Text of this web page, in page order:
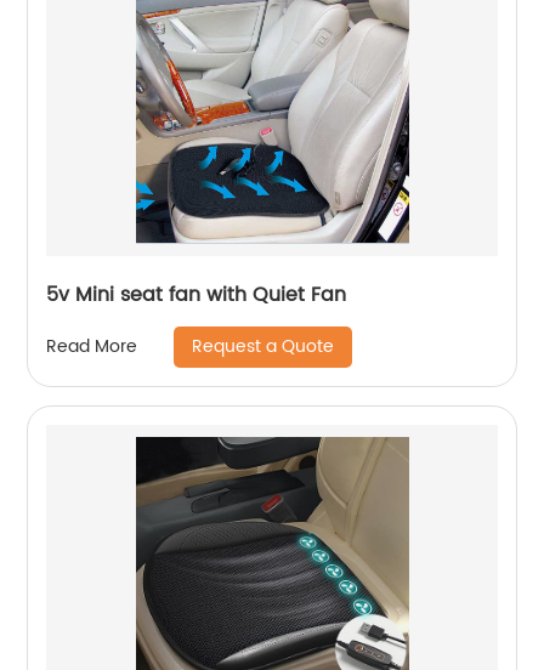
5v Mini seat fan with Quiet Fan
Read More Request a Quote